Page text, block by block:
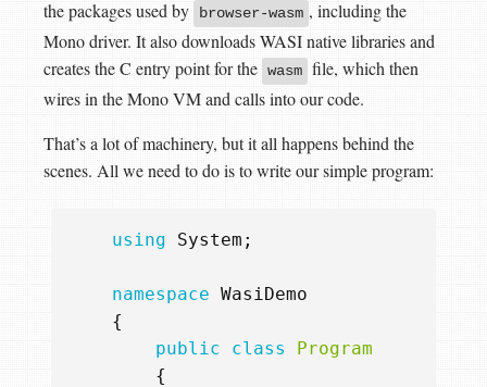
the packages used by browser-wasm , including the
Mono driver. It also downloads WASI native libraries and
creates the C entry point for the wasm file, which then
wires in the Mono VM and calls into our code.
That’s a lot of machinery, but it all happens behind the
scenes. All we need to do is to write our simple program:
using System ;
namespace WasiDemo
{
public
class
Program
{